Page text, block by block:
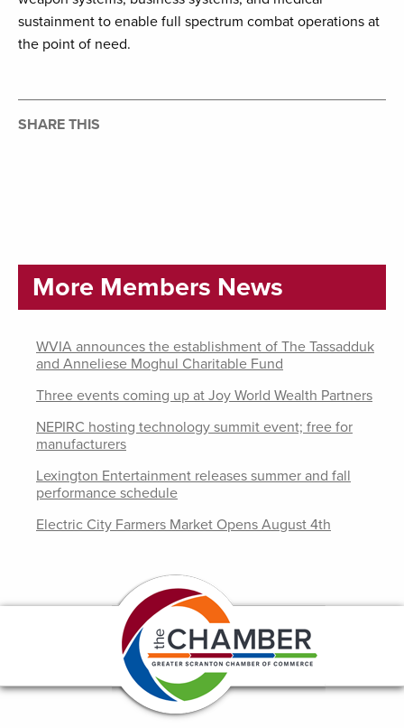
sustainment to enable full spectrum combat operations at
the point of need.
SHARE THIS
More Members News
WVIA announces the establishment of The Tassadduk
and Anneliese Moghul Charitable Fund
Three events coming up at Joy World Wealth Partners
NEPIRC hosting technology summit event; free for
manufacturers
Lexington Entertainment releases summer and fall
performance schedule
Electric City Farmers Market Opens August 4th